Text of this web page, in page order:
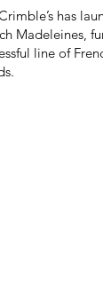
has
Madeleines,
line of